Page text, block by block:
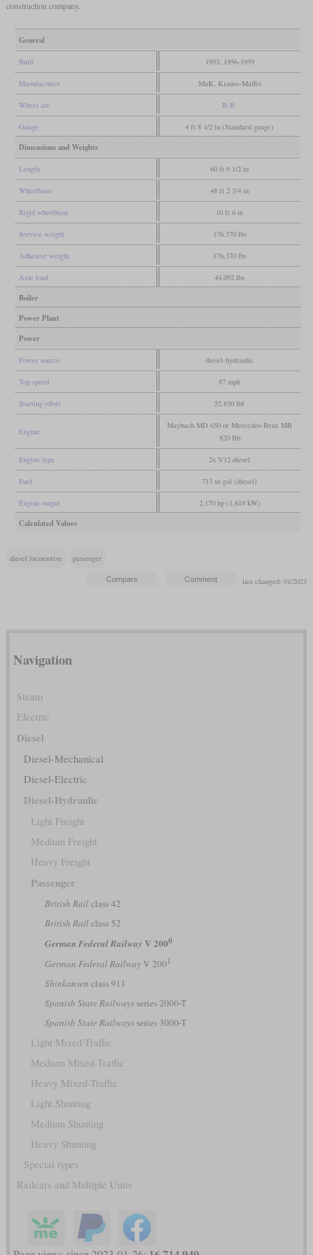
construction company.
General
Built 1953, 1956-1959
Manufacturer MaK, Krauss-Maffei
Wheel arr. B-B
Gauge 4 ft 8 1/2 in (Standard gauge)
Dimensions and Weights
Length 60 ft 9 1/2 in
Wheelbase 48 ft 2 3/4 in
Rigid wheelbase 10 ft 6 in
Service weight 176,370 lbs
Adhesive weight 176,370 lbs
Axle load 44,092 lbs
Boiler
Power Plant
Power
Power source diesel-hydraulic
Top speed 87 mph
Starting effort 52,830 lbf
Engine
Maybach MD 650 or Mercedes-Benz MB
820 Bb
Engine type 2x V12 diesel
Fuel 713 us gal (diesel)
Engine output 2,170 hp (1,618 kW)
Calculated Values
diesel locomotive passenger
last changed: 01/2023
Navigation
Steam
Electric
Diesel
Diesel-Mechanical
Diesel-Electric
Diesel-Hydraulic
Light Freight
Medium Freight
Heavy Freight
Passenger
British Railclass 42
British Railclass 52
German Federal Railway V 2000
German Federal RailwayV 200 1
Shinkansen class 911
Spanish State Railwaysseries 2000-T
Spanish State Railwaysseries 3000-T
Light Mixed-Traffic
Medium Mixed-Traffic
Heavy Mixed-Traffic
Light Shunting
Medium Shunting
Heavy Shunting
Special types
Railcars and Multiple Units